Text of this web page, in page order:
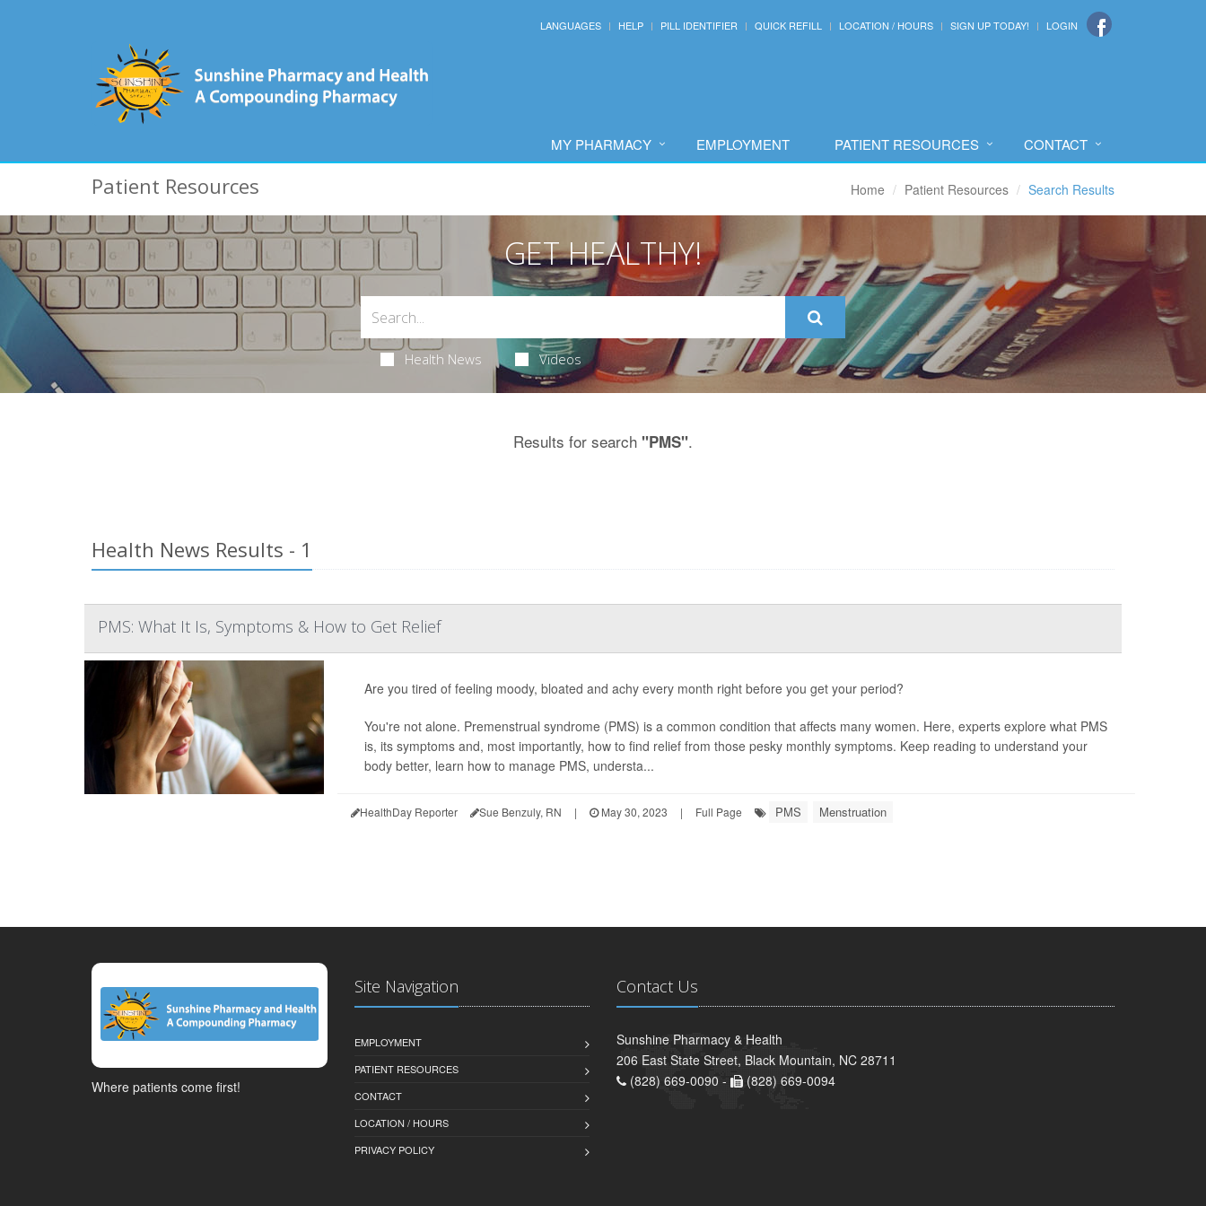
LANGUAGES HELP PILL IDENTIFIER QUICK REFILL LOCATION / HOURS SIGN UP TODAY! LOGIN
MY PHARMACY EMPLOYMENT PATIENT RESOURCES CONTACT
Patient Resources Home Patient Resources Search Results
GET HEALTHY!
Health News Videos
Results for search "PMS".
Health News Results - 1
PMS: What It Is, Symptoms & How to Get Relief
Are you tired of feeling moody, bloated and achy every month right before you get your period?
You're not alone. Premenstrual syndrome (PMS) is a common condition that affects many women. Here, experts explore what PMS
is, its symptoms and, most importantly, how to find relief from those pesky monthly symptoms. Keep reading to understand your
body better, learn how to manage PMS, understa...
HealthDay Reporter Sue Benzuly, RN | May 30, 2023 | Full Page PMS Menstruation
Where patients come first!
Site Navigation
EMPLOYMENT
PATIENT RESOURCES
CONTACT
LOCATION / HOURS
PRIVACY POLICY
Contact Us
Sunshine Pharmacy & Health
206 East State Street, Black Mountain, NC 28711
(828) 669-0090 -
(828) 669-0094